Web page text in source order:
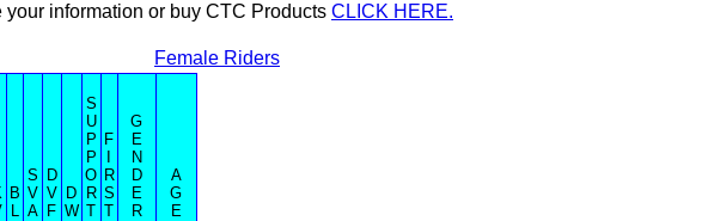
information or buy CTC Products CLICK HERE.
Female Riders
B
L
S
V
A
D
V
F
D
W
S
U
P
P
O
R
T
F
R
S
T
G
E
N
D
E
R
A
G
E